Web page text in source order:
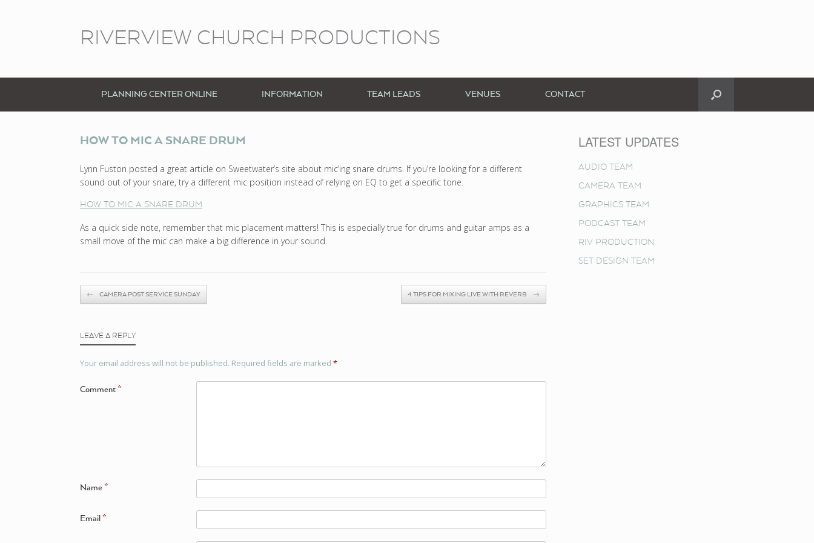
RIVERVIEW CHURCH PRODUCTIONS
PLANNING CENTER ONLINE INFORMATION TEAM LEADS VENUES CONTACT
HOW TO MIC A SNARE DRUM
Lynn Fuston posted a great article on Sweetwater’s site about mic’ing snare drums. If you’re looking for a different
sound out of your snare, try a different mic position instead of relying on EQ to get a specific tone.
HOW TO MIC A SNARE DRUM
As a quick side note, remember that mic placement matters! This is especially true for drums and guitar amps as a
small move of the mic can make a big difference in your sound.
Post navigation
← CAMERA POST SERVICE SUNDAY 4 TIPS FOR MIXING LIVE WITH REVERB →
LEAVE A REPLY
Your email address will not be published. Required fields are marked *
Comment *
Name *
Email *
LATEST UPDATES
AUDIO TEAM
CAMERA TEAM
GRAPHICS TEAM
PODCAST TEAM
RIV PRODUCTION
SET DESIGN TEAM